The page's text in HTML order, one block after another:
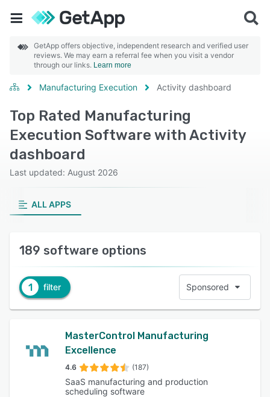
GetApp offers objective, independent research and verified user
reviews. We may earn a referral fee when you visit a vendor
through our links. Learn more
Manufacturing Execution Activity dashboard
Top Rated Manufacturing
Execution Software with Activity
dashboard
Last updated: August 2026
ALL APPS
189 software options
1 filter Sponsored
MasterControl Manufacturing
Excellence
4.6 (187)
SaaS manufacturing and production
scheduling software